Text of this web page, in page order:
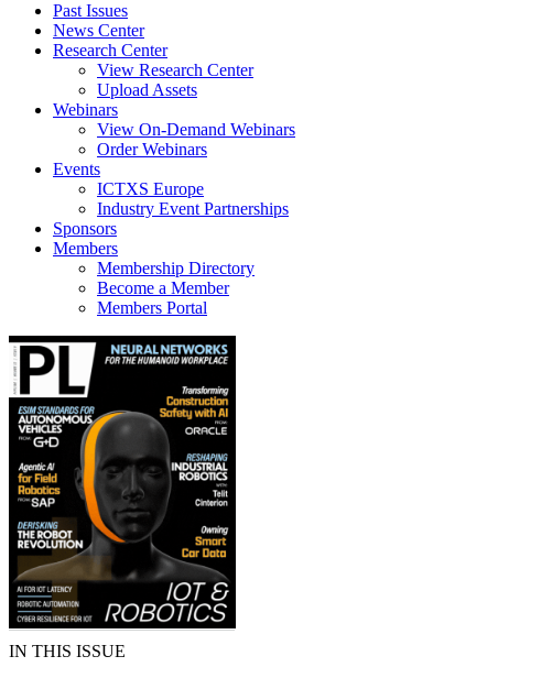
Past Issues
News Center
Research Center
View Research Center
Upload Assets
Webinars
View On-Demand Webinars
Order Webinars
Events
ICTXS Europe
Industry Event Partnerships
Sponsors
Members
Membership Directory
Become a Member
Members Portal
IN THIS ISSUE